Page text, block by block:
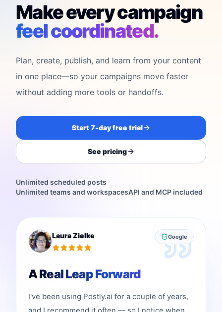
Make every campaign
feel coordinated.
Plan, create, publish, and learn from your content
in one place—so your campaigns move faster
without adding more tools or handoffs.
Start 7-day free trial
See pricing
Unlimited scheduled posts
Unlimited teams and workspacesAPI and MCP included
Laura Zielke Google
A Real Leap Forward
I've been using Postly.ai for a couple of years,
and I recommend it often — so I notice when